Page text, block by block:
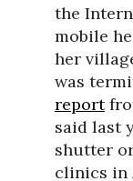
the
mobile
her
was
report
said last
shutter
clinics in